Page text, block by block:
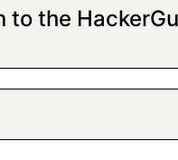
to the